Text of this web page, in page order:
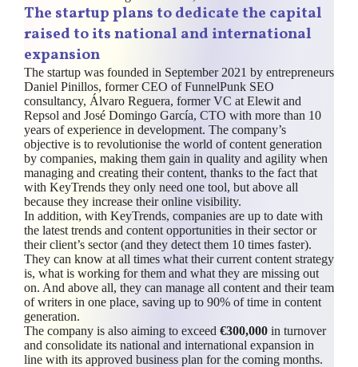
The startup plans to dedicate the capital
raised to its national and international
expansion
The startup was founded in September 2021 by entrepreneurs
Daniel Pinillos, former CEO of FunnelPunk SEO
consultancy, Álvaro Reguera, former VC at Elewit and
Repsol and José Domingo García, CTO with more than 10
years of experience in development. The company’s
objective is to revolutionise the world of content generation
by companies, making them gain in quality and agility when
managing and creating their content, thanks to the fact that
with KeyTrends they only need one tool, but above all
because they increase their online visibility.
In addition, with KeyTrends, companies are up to date with
the latest trends and content opportunities in their sector or
their client’s sector (and they detect them 10 times faster).
They can know at all times what their current content strategy
is, what is working for them and what they are missing out
on. And above all, they can manage all content and their team
of writers in one place, saving up to 90% of time in content
generation.
The company is also aiming to exceed €300,000 in turnover
and consolidate its national and international expansion in
line with its approved business plan for the coming months.